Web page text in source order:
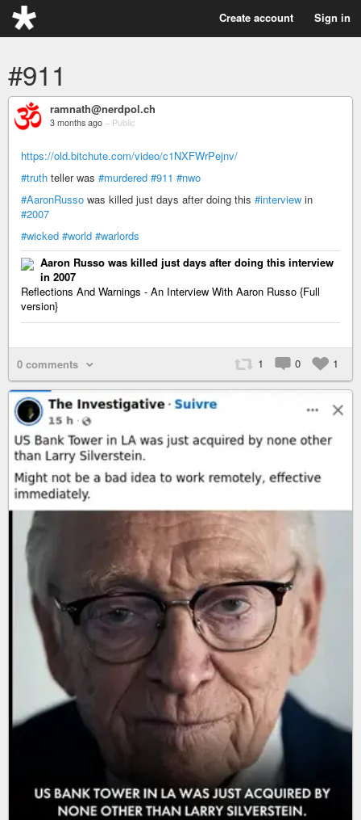
Create account Sign in
#911
ramnath@nerdpol.ch
3 months ago – Public
https://old.bitchute.com/video/c1NXFWrPejnv/
#truth teller was #murdered #911 #nwo
#AaronRusso was killed just days after doing this #interview in
#2007
#wicked #world #warlords
Aaron Russo was killed just days after doing this interview
in 2007
Reflections And Warnings - An Interview With Aaron Russo {Full
version}
1 0 1
0 comments